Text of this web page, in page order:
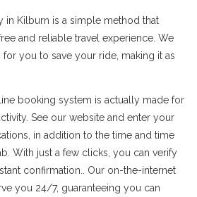
in Kilburn is a simple method that
and reliable travel experience. We
you to save your ride, making it as
booking system is actually made for
See our website and enter your
in addition to the time and time
With just a few clicks, you can verify
confirmation.. Our on-the-internet
you 24/7, guaranteeing you can